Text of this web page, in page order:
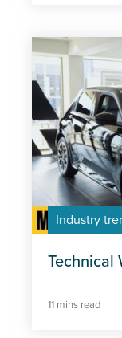
Industry
Technical
11 mins read